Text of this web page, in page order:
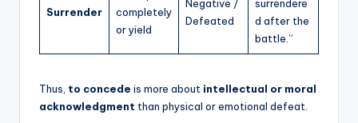
Surrender
completely
or yield
Negative /
Defeated
surrendere
d after the
battle.”
Thus, to concede is more about intellectual or moral
acknowledgment than physical or emotional defeat.